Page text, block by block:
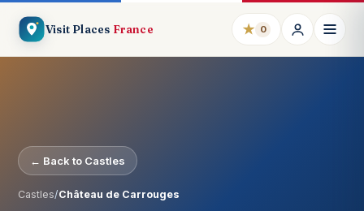
Visit Places France ★ 0
← Back to Castles
Castles/Château de Carrouges